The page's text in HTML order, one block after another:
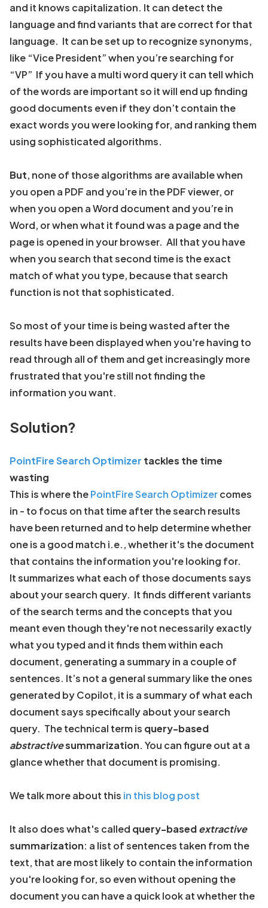
and it knows capitalization. It can detect the
language and find variants that are correct for that
language. It can be set up to recognize synonyms,
like “Vice President” when you’re searching for
“VP” If you have a multi word query it can tell which
of the words are important so it will end up finding
good documents even if they don’t contain the
exact words you were looking for, and ranking them
using sophisticated algorithms.
But, none of those algorithms are available when
you open a PDF and you’re in the PDF viewer, or
when you open a Word document and you’re in
Word, or when what it found was a page and the
page is opened in your browser. All that you have
when you search that second time is the exact
match of what you type, because that search
function is not that sophisticated.
So most of your time is being wasted after the
results have been displayed when you're having to
read through all of them and get increasingly more
frustrated that you're still not finding the
information you want.
Solution?
PointFire Search Optimizer tackles the time
wasting
This is where thePointFire Search Optimizercomes
in - to focus on that time after the search results
have been returned and to help determine whether
one is a good match i.e., whether it's the document
that contains the information you're looking for.
It summarizes what each of those documents says
about your search query. It finds different variants
of the search terms and the concepts that you
meant even though they're not necessarily exactly
what you typed and it finds them within each
document, generating a summary in a couple of
sentences. It’s not a general summary like the ones
generated by Copilot, it is a summary of what each
document says specifically about your search
query. The technical term is query-based
abstractivesummarization. You can figure out at a
glance whether that document is promising.
We talk more about this in this blog post
It also does what's called query-basedextractive
summarization: a list of sentences taken from the
text, that are most likely to contain the information
you're looking for, so even without opening the
document you can have a quick look at whether the